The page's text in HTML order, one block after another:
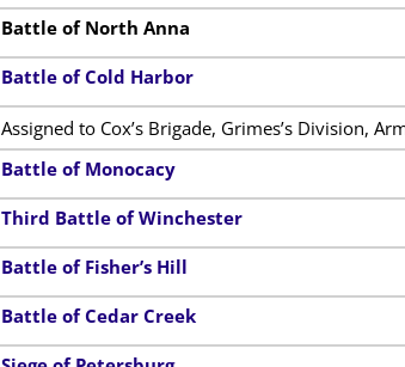
Battle of North Anna
Battle of Cold Harbor
Assigned to Cox’s Brigade, Grimes’s Division,
Battle of Monocacy
Third Battle of Winchester
Battle of Fisher’s Hill
Battle of Cedar Creek